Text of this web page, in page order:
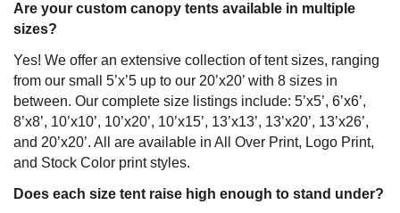
Are your custom canopy tents available in multiple
sizes?
Yes! We offer an extensive collection of tent sizes, ranging
from our small 5’x’5 up to our 20’x20’ with 8 sizes in
between. Our complete size listings include: 5’x5’, 6’x6’,
8’x8’, 10’x10’, 10’x20’, 10’x15’, 13’x13’, 13’x20’, 13’x26’,
and 20’x20’. All are available in All Over Print, Logo Print,
and Stock Color print styles.
Does each size tent raise high enough to stand under?